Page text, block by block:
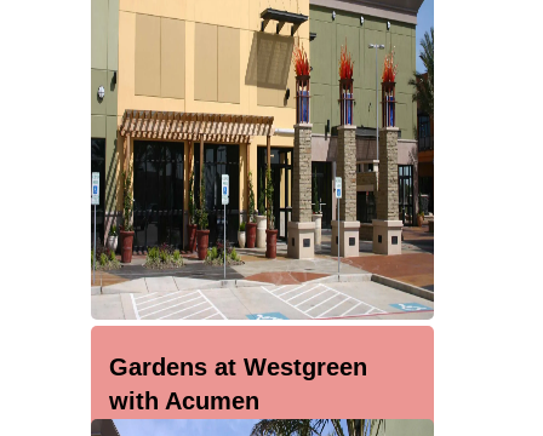
Gardens at Westgreen
with Acumen